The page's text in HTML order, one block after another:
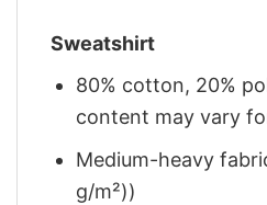
Sweatshirt
80% cotton, 20%
content may vary
Medium-heavy
g/m²))